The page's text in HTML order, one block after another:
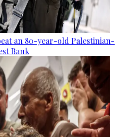
an 80-year-old Palestinian-
Bank